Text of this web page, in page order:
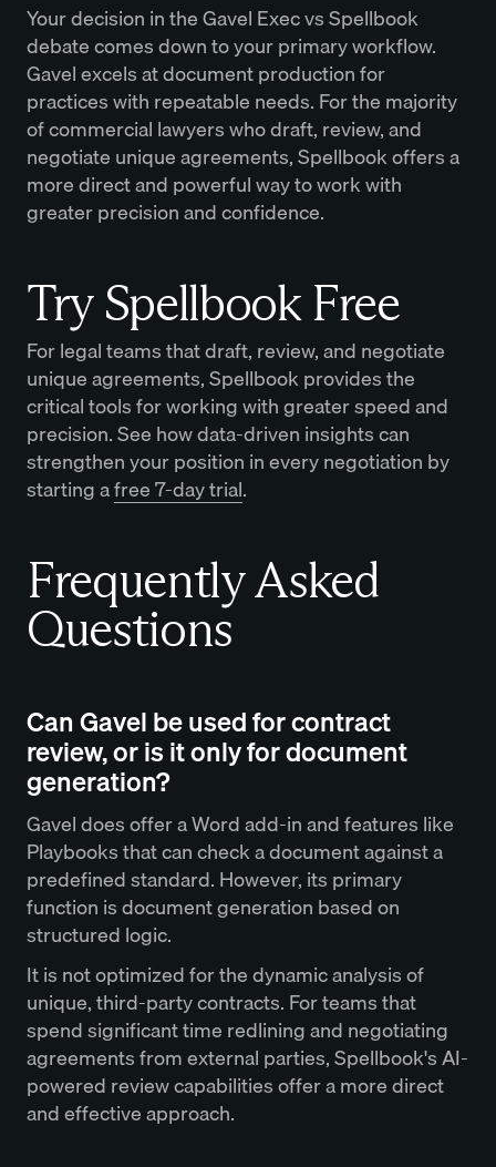
Your decision in the Gavel Exec vs Spellbook
debate comes down to your primary workflow.
Gavel excels at document production for
practices with repeatable needs. For the majority
of commercial lawyers who draft, review, and
negotiate unique agreements, Spellbook offers a
more direct and powerful way to work with
greater precision and confidence.
Try Spellbook Free
For legal teams that draft, review, and negotiate
unique agreements, Spellbook provides the
critical tools for working with greater speed and
precision. See how data-driven insights can
strengthen your position in every negotiation by
starting afree 7-day trial.
Frequently Asked
Questions
Can Gavel be used for contract
review, or is it only for document
generation?
Gavel does offer a Word add-in and features like
Playbooks that can check a document against a
predefined standard. However, its primary
function is document generation based on
structured logic.
It is not optimized for the dynamic analysis of
unique, third-party contracts. For teams that
spend significant time redlining and negotiating
agreements from external parties, Spellbook's AI-
powered review capabilities offer a more direct
and effective approach.